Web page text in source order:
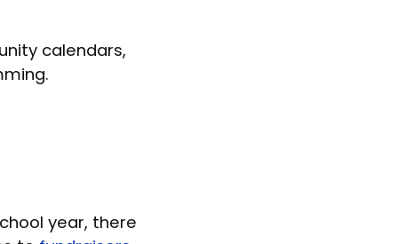
calendars,
year, there